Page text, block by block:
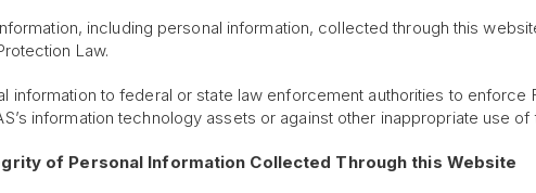
including personal information, collected through this
Law.
information to federal or state law enforcement authorities to enforce
information technology assets or against other inappropriate use of
of Personal Information Collected Through this Website